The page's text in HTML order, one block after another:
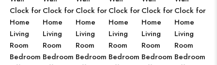
Clock for
Home
Living
Room
Bedroom
Clock for
Home
Living
Room
Bedroom
Clock for
Home
Living
Room
Bedroom
Clock for
Home
Living
Room
Bedroom
Clock for
Home
Living
Room
Bedroom
Clock for
Home
Living
Room
Bedroom